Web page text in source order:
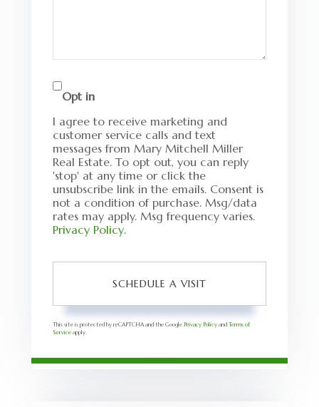
Opt in
I agree to receive marketing and
customer service calls and text
messages from Mary Mitchell Miller
Real Estate. To opt out, you can reply
'stop' at any time or click the
unsubscribe link in the emails. Consent is
not a condition of purchase. Msg/data
rates may apply. Msg frequency varies.
Privacy Policy.
This site is protected by reCAPTCHA and the Google Privacy Policy and Terms of
Service apply.